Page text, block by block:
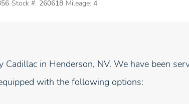
Stock #: 260618 Mileage: 4
Cadillac in Henderson, NV. We have been
with the following options: